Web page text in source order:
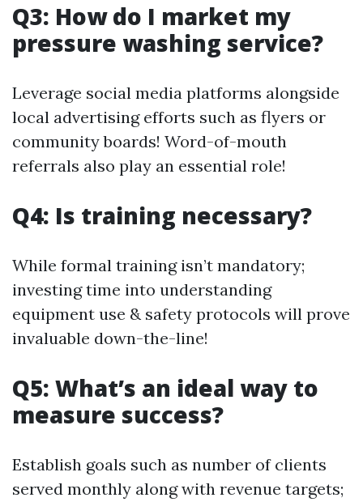
Q3: How do I market my
pressure washing service?
Leverage social media platforms alongside
local advertising efforts such as flyers or
community boards! Word-of-mouth
referrals also play an essential role!
Q4: Is training necessary?
While formal training isn’t mandatory;
investing time into understanding
equipment use & safety protocols will prove
invaluable down-the-line!
Q5: What’s an ideal way to
measure success?
Establish goals such as number of clients
served monthly along with revenue targets;